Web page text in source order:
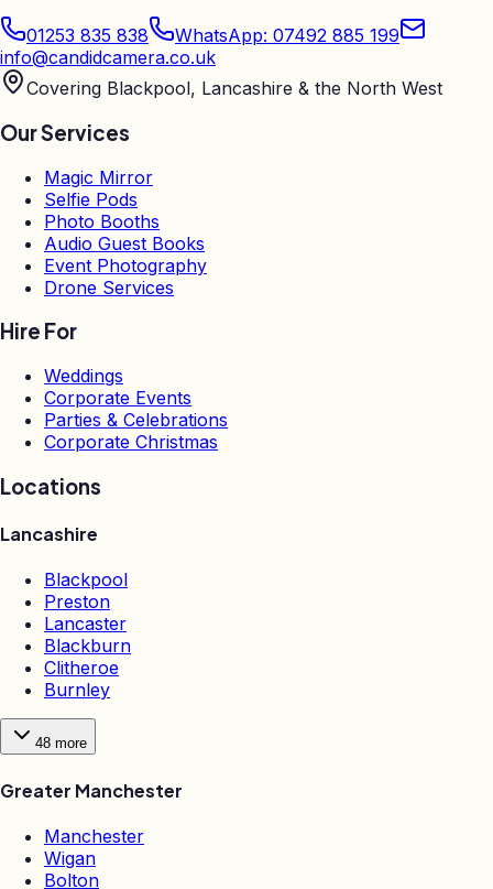
01253 835 838
WhatsApp: 07492 885 199
info@candidcamera.co.uk
Covering Blackpool, Lancashire & the North West
Our Services
Magic Mirror
Selfie Pods
Photo Booths
Audio Guest Books
Event Photography
Drone Services
Hire For
Weddings
Corporate Events
Parties & Celebrations
Corporate Christmas
Locations
Lancashire
Blackpool
Preston
Lancaster
Blackburn
Clitheroe
Burnley
48 more
Greater Manchester
Manchester
Wigan
Bolton